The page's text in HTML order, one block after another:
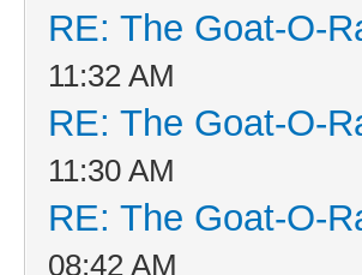
RE: The Goat-O-
11:32 AM
RE: The Goat-O-
11:30 AM
RE: The Goat-O-
08:42 AM